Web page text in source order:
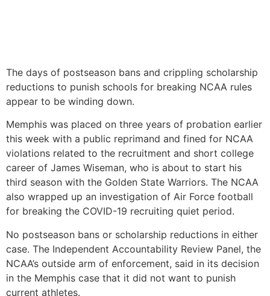
The days of postseason bans and crippling scholarship
reductions to punish schools for breaking NCAA rules
appear to be winding down.
Memphis was placed on three years of probation earlier
this week with a public reprimand and fined for NCAA
violations related to the recruitment and short college
career of James Wiseman, who is about to start his
third season with the Golden State Warriors. The NCAA
also wrapped up an investigation of Air Force football
for breaking the COVID-19 recruiting quiet period.
No postseason bans or scholarship reductions in either
case. The Independent Accountability Review Panel, the
NCAA’s outside arm of enforcement, said in its decision
in the Memphis case that it did not want to punish
current athletes.